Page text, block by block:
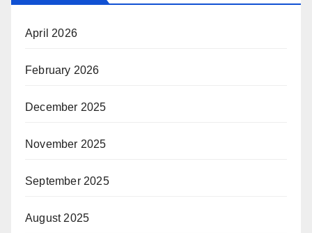
April 2026
February 2026
December 2025
November 2025
September 2025
August 2025